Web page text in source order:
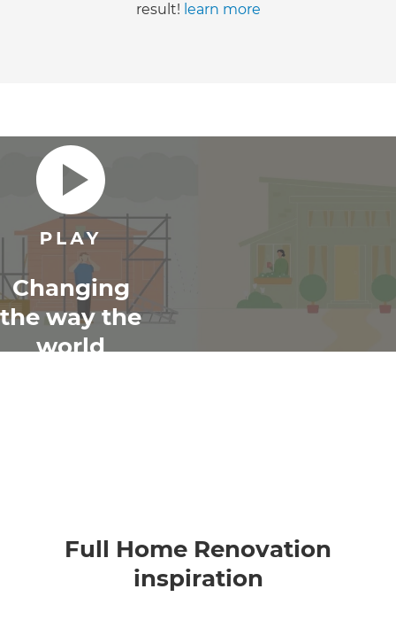
result! learn more
Changing
the way the
world
Full Home Renovation
inspiration